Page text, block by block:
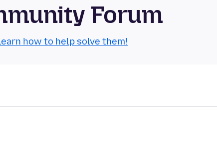
Forum
how to help solve them!